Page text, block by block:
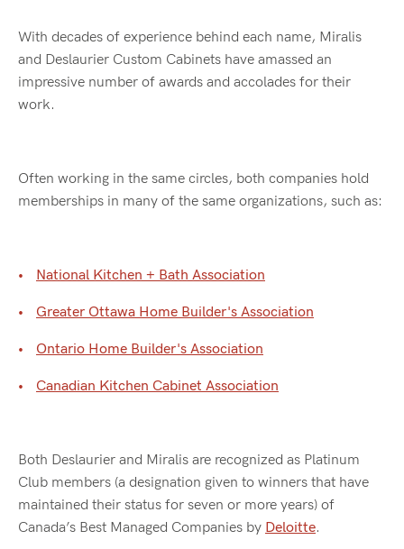
With decades of experience behind each name, Miralis
and Deslaurier Custom Cabinets have amassed an
impressive number of awards and accolades for their
work.
Often working in the same circles, both companies hold
memberships in many of the same organizations, such as:
National Kitchen + Bath Association
Greater Ottawa Home Builder's Association
Ontario Home Builder's Association
Canadian Kitchen Cabinet Association
Both Deslaurier and Miralis are recognized as Platinum
Club members (a designation given to winners that have
maintained their status for seven or more years) of
Canada’s Best Managed Companies by Deloitte.